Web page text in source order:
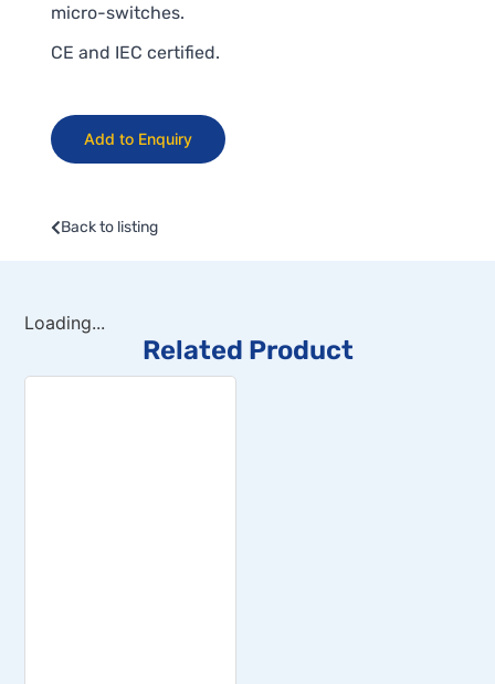
micro-switches.
CE and IEC certified.
Add to Enquiry
Back to listing
Loading...
Related Product